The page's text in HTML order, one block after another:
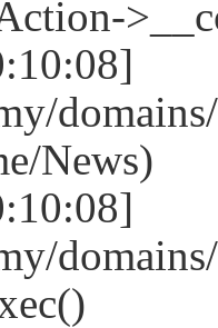
News)